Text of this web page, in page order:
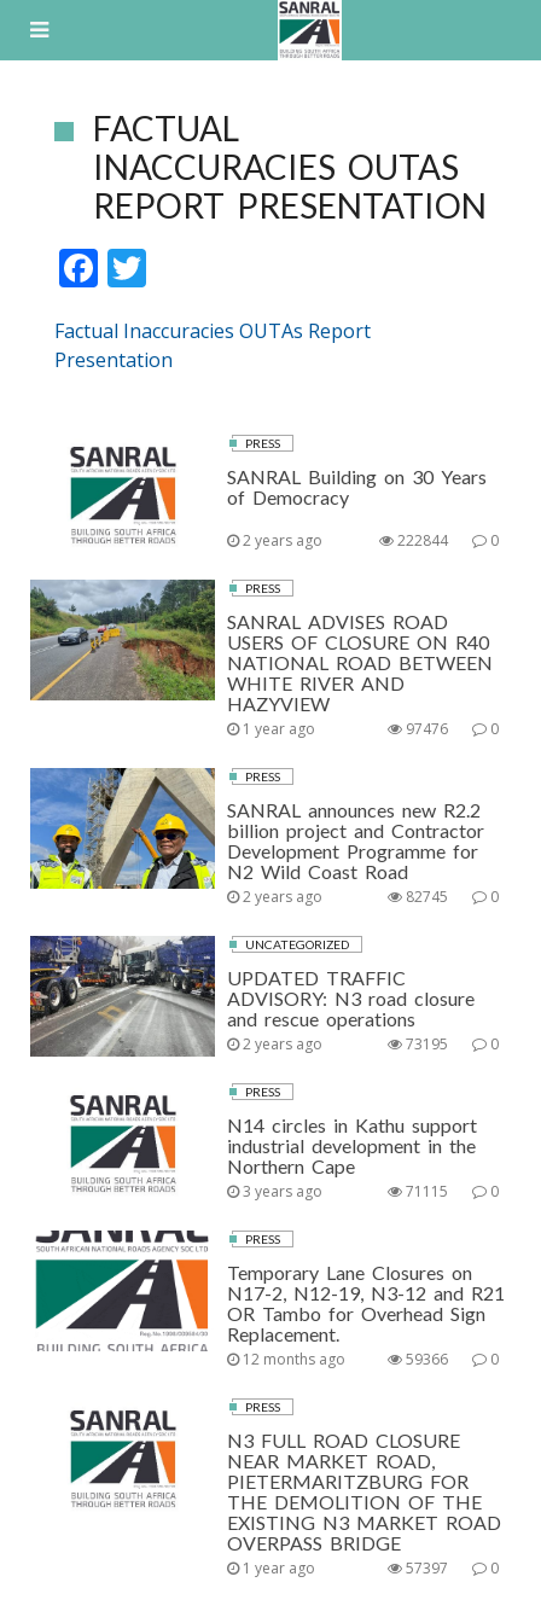
FACTUAL
INACCURACIES OUTAS
REPORT PRESENTATION
F
e
b
o
k
itt
er
Factual Inaccuracies OUTAs Report
Presentation
PRESS
SANRAL Building on 30 Years
of Democracy
2 years ago 0
222844
PRESS
SANRAL ADVISES ROAD
USERS OF CLOSURE ON R40
NATIONAL ROAD BETWEEN
WHITE RIVER AND
HAZYVIEW
1 year ago 0
97476
PRESS
SANRAL announces new R2.2
billion project and Contractor
Development Programme for
N2 Wild Coast Road
2 years ago 0
82745
UNCATEGORIZED
UPDATED TRAFFIC
ADVISORY: N3 road closure
and rescue operations
2 years ago 0
73195
PRESS
N14 circles in Kathu support
industrial development in the
Northern Cape
3 years ago 0
71115
PRESS
Temporary Lane Closures on
N17-2, N12-19, N3-12 and R21
OR Tambo for Overhead Sign
Replacement.
12 months ago 0
59366
PRESS
N3 FULL ROAD CLOSURE
NEAR MARKET ROAD,
PIETERMARITZBURG FOR
THE DEMOLITION OF THE
EXISTING N3 MARKET ROAD
OVERPASS BRIDGE
1 year ago 0
57397